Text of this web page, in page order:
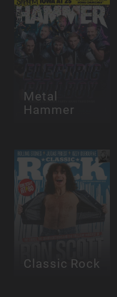
Metal
Hammer
Classic Rock